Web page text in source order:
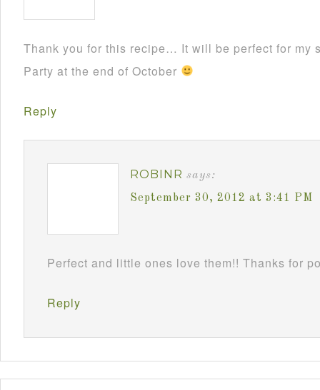
Thank you for this recipe… It will be perfect for my
Party at the end of October
Reply
ROBINR says:
September 30, 2012 at 3:41 PM
Perfect and little ones love them!! Thanks for
Reply